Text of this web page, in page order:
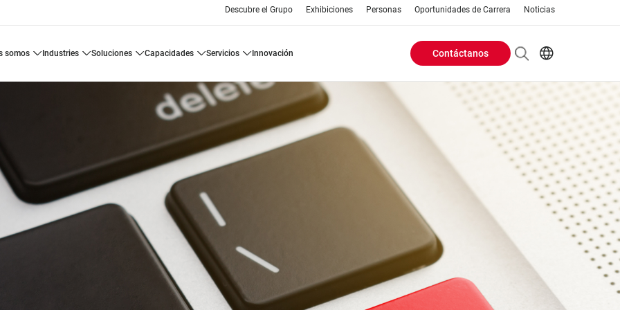
Descubre el Grupo Exhibiciones Personas Oportunidades de Carrera Noticias
somos industries soluciones capacidades servicios innovación
Header
Buttons
menu
Contáctanos
ES
ZH